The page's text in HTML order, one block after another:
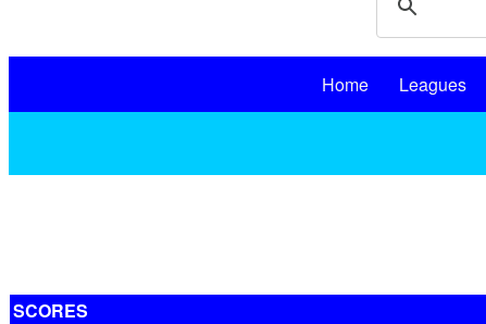
Home Leagues
SCORES